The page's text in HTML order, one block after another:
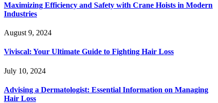
Maximizing Efficiency and Safety with Crane Hoists in Modern
Industries
August 9, 2024
Viviscal: Your Ultimate Guide to Fighting Hair Loss
July 10, 2024
Advising a Dermatologist: Essential Information on Managing
Hair Loss